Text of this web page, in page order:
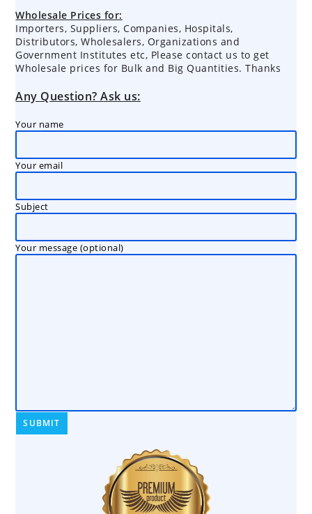
Wholesale Prices for:
Importers, Suppliers, Companies, Hospitals,
Distributors, Wholesalers, Organizations and
Government Institutes etc, Please contact us to get
Wholesale prices for Bulk and Big Quantities. Thanks
Any Question? Ask us:
Your name
Your email
Subject
Your message (optional)